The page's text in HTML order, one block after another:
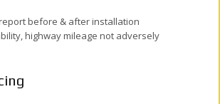
before & after installation
highway mileage not adversely